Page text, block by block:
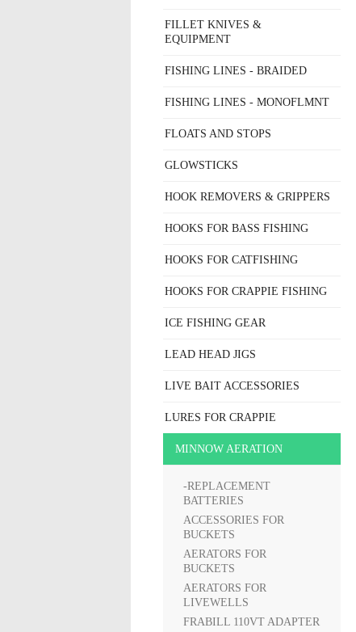
FILLET KNIVES &
EQUIPMENT
FISHING LINES - BRAIDED
FISHING LINES - MONOFLMNT
FLOATS AND STOPS
GLOWSTICKS
HOOK REMOVERS & GRIPPERS
HOOKS FOR BASS FISHING
HOOKS FOR CATFISHING
HOOKS FOR CRAPPIE FISHING
ICE FISHING GEAR
LEAD HEAD JIGS
LIVE BAIT ACCESSORIES
LURES FOR CRAPPIE
MINNOW AERATION
-REPLACEMENT
BATTERIES
ACCESSORIES FOR
BUCKETS
AERATORS FOR
BUCKETS
AERATORS FOR
LIVEWELLS
FRABILL 110VT ADAPTER